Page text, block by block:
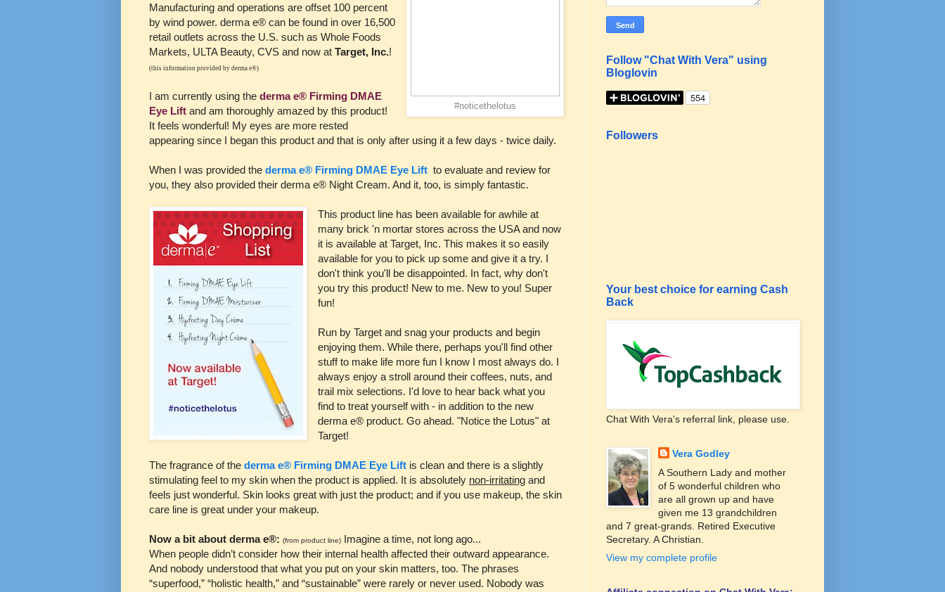
#noticethelotus
Manufacturing and operations are offset 100 percent
by wind power. derma e® can be found in over 16,500
retail outlets across the U.S. such as Whole Foods
Markets, ULTA Beauty, CVS and now at Target, Inc.!
(this information provided by derma e®)
I am currently using the derma e® Firming DMAE
Eye Lift and am thoroughly amazed by this product!
It feels wonderful! My eyes are more rested
appearing since I began this product and that is only after using it a few days - twice daily.
When I was provided the derma e® Firming DMAE Eye Lift to evaluate and review for
you, they also provided their derma e® Night Cream. And it, too, is simply fantastic.
This product line has been available for awhile at
many brick 'n mortar stores across the USA and now
it is available at Target, Inc. This makes it so easily
available for you to pick up some and give it a try. I
don't think you'll be disappointed. In fact, why don't
you try this product! New to me. New to you! Super
fun!
Run by Target and snag your products and begin
enjoying them. While there, perhaps you'll find other
stuff to make life more fun I know I most always do. I
always enjoy a stroll around their coffees, nuts, and
trail mix selections. I'd love to hear back what you
find to treat yourself with - in addition to the new
derma e® product. Go ahead. "Notice the Lotus" at
Target!
The fragrance of the derma e® Firming DMAE Eye Lift is clean and there is a slightly
stimulating feel to my skin when the product is applied. It is absolutely non-irritating and
feels just wonderful. Skin looks great with just the product; and if you use makeup, the skin
care line is great under your makeup.
Now a bit about derma e®: (from product line) Imagine a time, not long ago...
When people didn’t consider how their internal health affected their outward appearance.
And nobody understood that what you put on your skin matters, too. The phrases
“superfood,” “holistic health,” and “sustainable” were rarely or never used. Nobody was
Follow "Chat With Vera" using
Bloglovin
Followers
Your best choice for earning Cash
Back
Chat With Vera's referral link, please use.
Vera Godley
A Southern Lady and mother
of 5 wonderful children who
are all grown up and have
given me 13 grandchildren
and 7 great-grands. Retired Executive
Secretary. A Christian.
View my complete profile